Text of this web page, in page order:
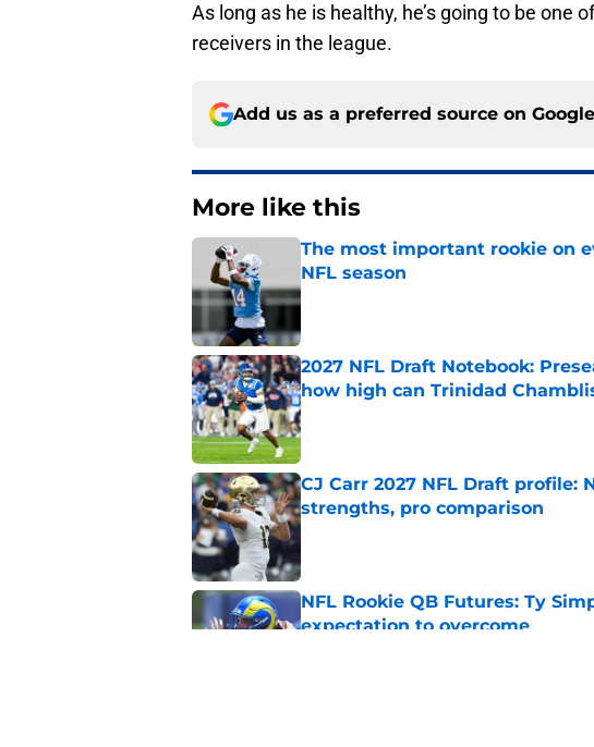
As long as he is healthy, he’s going to be one
receivers in the league.
Add us as a preferred source on Google
More like this
The most important rookie on
NFL season
Published by on Invalid Date
2027 NFL Draft Notebook:
how high can Trinidad
Published by on Invalid Date
CJ Carr 2027 NFL Draft profile:
strengths, pro comparison
Published by on Invalid Date
NFL Rookie QB Futures: Ty
expectation to overcome